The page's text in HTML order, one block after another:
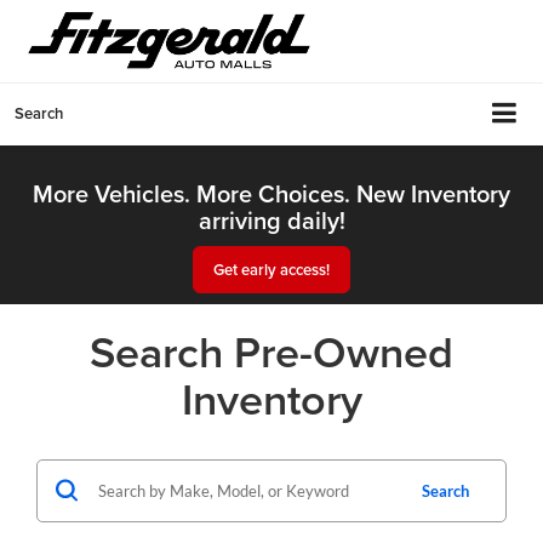
Search
More Vehicles. More Choices. New Inventory
arriving daily!
Get early access!
Search Pre-Owned
Inventory
Search